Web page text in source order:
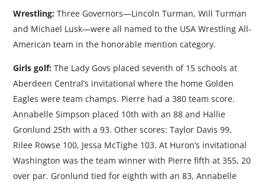
Wrestling: Three Governors—Lincoln Turman, Will Turman
and Michael Lusk—were all named to the USA Wrestling All-
American team in the honorable mention category.
Girls golf: The Lady Govs placed seventh of 15 schools at
Aberdeen Central’s invitational where the home Golden
Eagles were team champs. Pierre had a 380 team score.
Annabelle Simpson placed 10th with an 88 and Hallie
Gronlund 25th with a 93. Other scores: Taylor Davis 99,
Rilee Rowse 100, Jessa McTighe 103. At Huron’s invitational
Washington was the team winner with Pierre fifth at 355, 20
over par. Gronlund tied for eighth with an 83, Annabelle